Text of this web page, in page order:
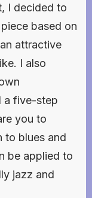
I decided to
based on
attractive
I also
a five-step
you to
to blues and
be applied to
jazz and